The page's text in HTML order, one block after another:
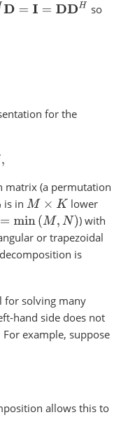
=I =D DH
so
for the
(a permutation
is in M× K
lower
min(M,N)
) with
or trapezoidal
is
for solving many
hand side does not
example, suppose
allows this to